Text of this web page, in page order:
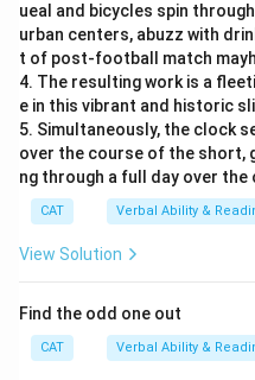
ueal and bicycles spin
urban centers, abuzz with
t of post-football match
4. The resulting work is a
e in this vibrant and historic
5. Simultaneously, the clock
over the course of the short,
ng through a full day over
CAT Verbal Ability &
View Solution
Find the odd one out
CAT Verbal Ability &